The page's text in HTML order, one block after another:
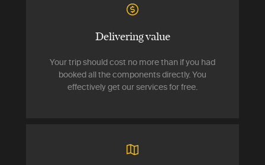
Delivering value
Your trip should cost no more than if you had
booked all the components directly. You
effectively get our services for free.